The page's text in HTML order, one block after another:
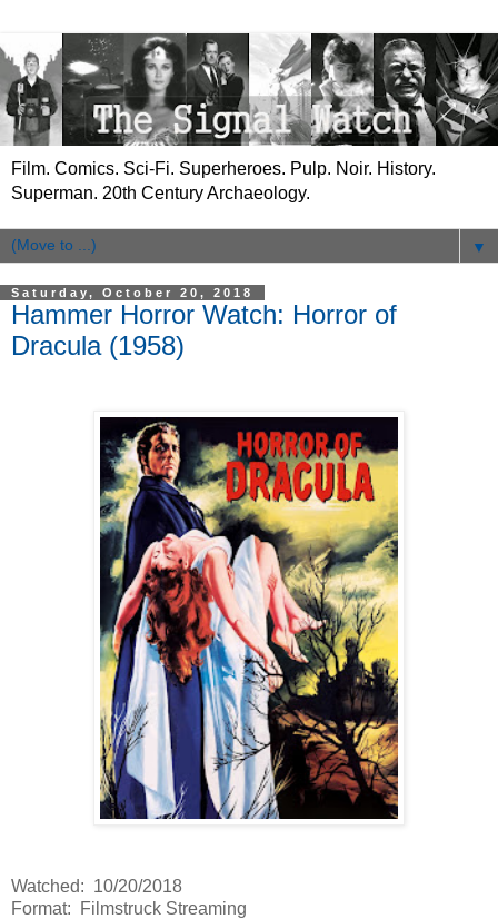
Film. Comics. Sci-Fi. Superheroes. Pulp. Noir. History.
Superman. 20th Century Archaeology.
▼
Saturday, October 20, 2018
Hammer Horror Watch: Horror of
Dracula (1958)
Watched: 10/20/2018
Format: Filmstruck Streaming